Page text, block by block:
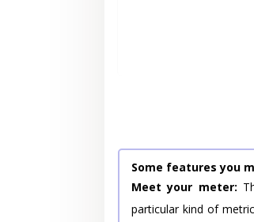
Some features you
Meet your meter:
particular kind of